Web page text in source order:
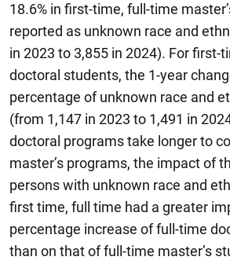
18.6% in first-time, full-time
reported as unknown race and
in 2023 to 3,855 in 2024). For first-
doctoral students, the 1-year
percentage of unknown race and
(from 1,147 in 2023 to 1,491 in
doctoral programs take longer to
master’s programs, the impact of
persons with unknown race and
first time, full time had a greater
percentage increase of full-time
than on that of full-time master’s